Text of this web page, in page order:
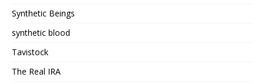
Synthetic Beings
synthetic blood
Tavistock
The Real IRA